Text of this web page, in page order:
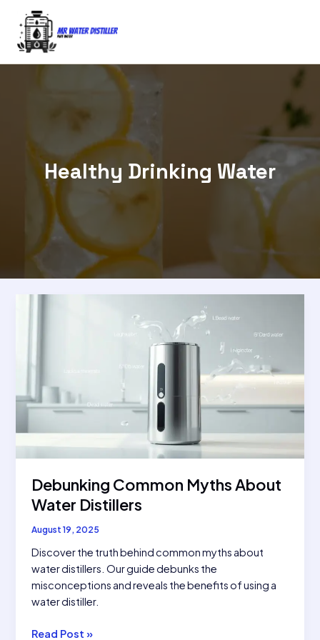
content
Healthy Drinking Water
Debunking Common Myths About
Water Distillers
August 19, 2025
Discover the truth behind common myths about
water distillers. Our guide debunks the
misconceptions and reveals the benefits of using a
water distiller.
Debunking
Read Post »